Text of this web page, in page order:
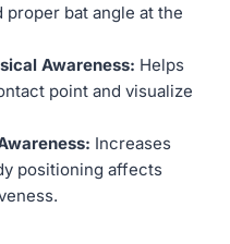
bat angle at the
Awareness: Helps
point and visualize
Increases
positioning affects